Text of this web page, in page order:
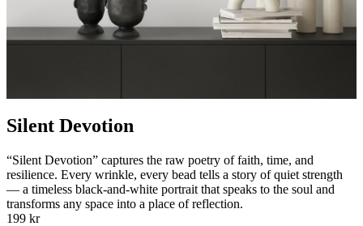
Silent Devotion
“Silent Devotion” captures the raw poetry of faith, time, and
resilience. Every wrinkle, every bead tells a story of quiet strength
— a timeless black-and-white portrait that speaks to the soul and
transforms any space into a place of reflection.
199 kr